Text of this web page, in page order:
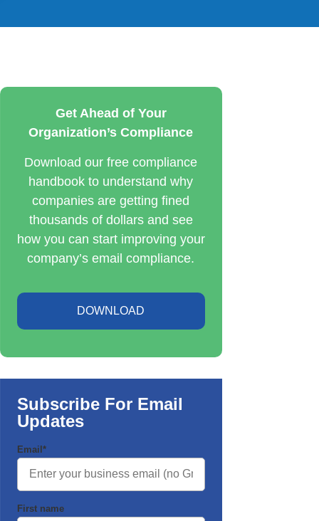
Get Ahead of Your
Organization’s Compliance
Download our free compliance
handbook to understand why
companies are getting fined
thousands of dollars and see
how you can start improving your
company’s email compliance.
DOWNLOAD
Subscribe For Email
Updates
Email *
First name